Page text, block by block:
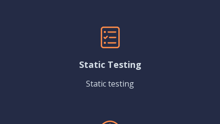
Static Testing
Static testing